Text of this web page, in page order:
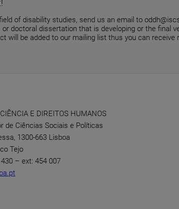
of disability studies, send us an email to
doctoral dissertation that is developing or the final
will be added to our mailing list thus you can
E DIREITOS HUMANOS
de Ciências Sociais e Políticas
1300-663 Lisboa
Tejo
– ext: 454 007